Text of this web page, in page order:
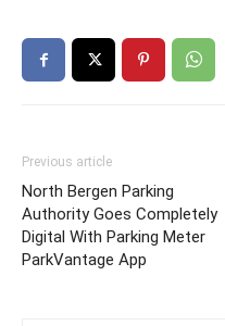
Previous article
North Bergen Parking
Authority Goes Completely
Digital With Parking Meter
ParkVantage App